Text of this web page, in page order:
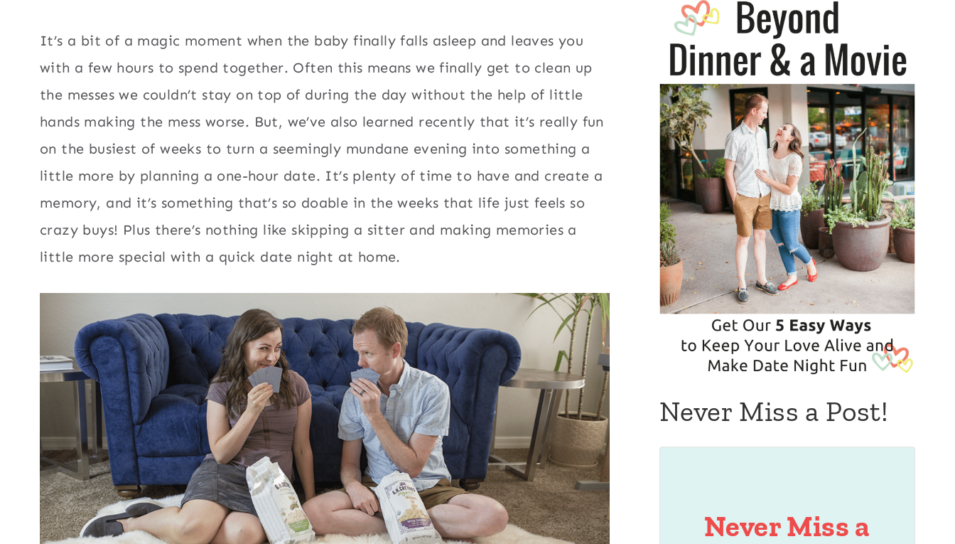
It’s a bit of a magic moment when the baby finally falls asleep and leaves you
with a few hours to spend together. Often this means we finally get to clean up
the messes we couldn’t stay on top of during the day without the help of little
hands making the mess worse. But, we’ve also learned recently that it’s really fun
on the busiest of weeks to turn a seemingly mundane evening into something a
little more by planning a one-hour date. It’s plenty of time to have and create a
memory, and it’s something that’s so doable in the weeks that life just feels so
crazy buys! Plus there’s nothing like skipping a sitter and making memories a
little more special with a quick date night at home.
Never Miss a Post!
Never Miss a